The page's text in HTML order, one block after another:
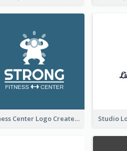
Fitness Center Logo Created With Graphic Character Of Strong Person